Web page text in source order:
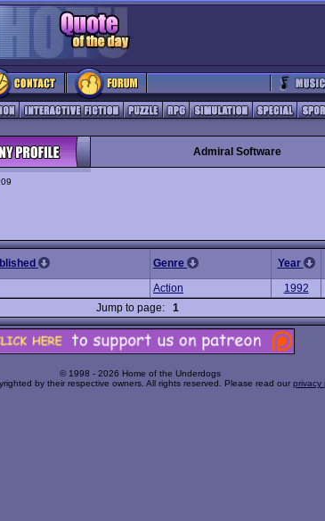
Admiral Software
Genre Year
Action 1992
Jump to page: 1
© 1998 - 2026 Home of the Underdogs
by their respective owners. All rights reserved. Please read our privacy